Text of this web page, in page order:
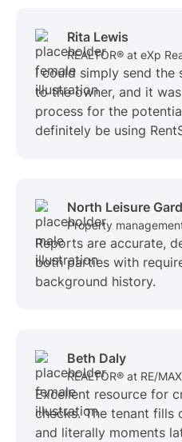
Rita Lewis
REALTOR® at eXp
I could simply send the
to the owner, and it
process for the
definitely be using
North Leisure
Property
Reports are accurate,
both parties with
background history.
Beth Daly
REALTOR® at RE/
Excellent resource for
checks. The tenant fills
and literally moments